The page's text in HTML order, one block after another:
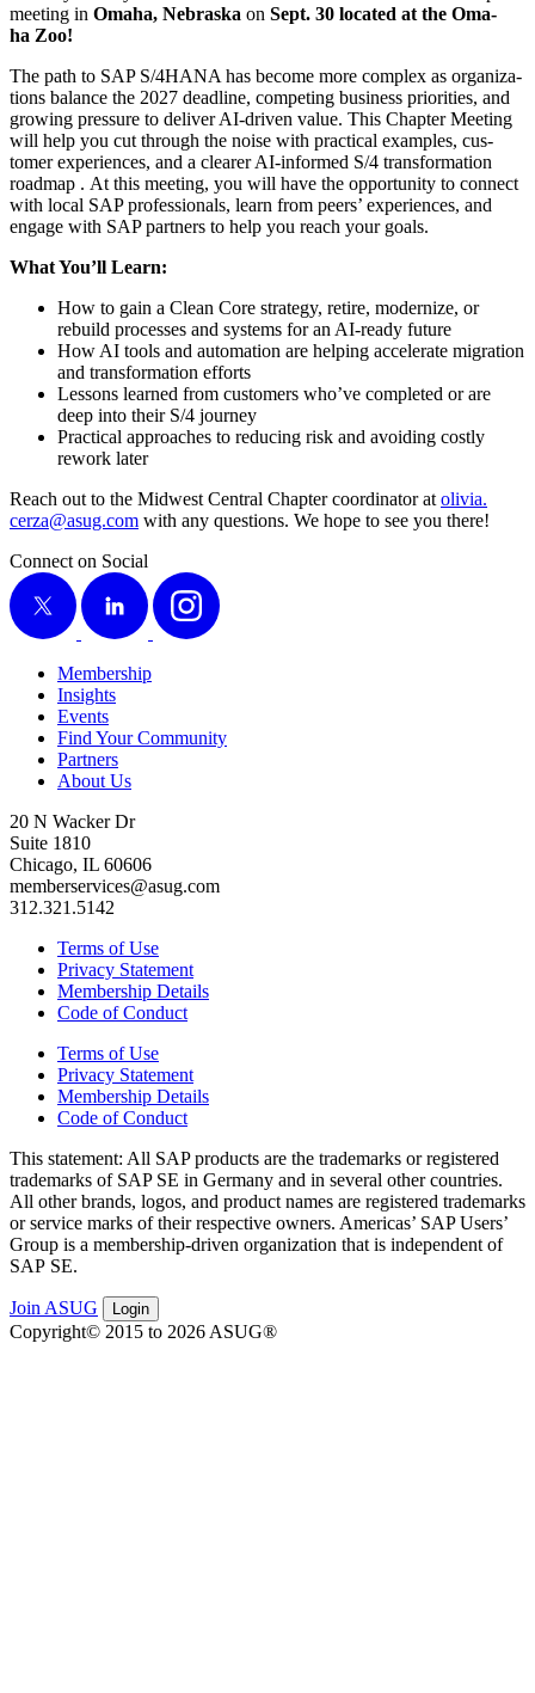
meet­ing in Oma­ha, Nebras­ka on Sept. 30 locat­ed at the Oma­
ha Zoo!
The path to SAP S/4HANA has become more com­plex as orga­ni­za­
tions bal­ance the 2027 dead­line, com­pet­ing busi­ness pri­or­i­ties, and
grow­ing pres­sure to deliv­er AI-dri­ven val­ue. This Chap­ter Meet­ing
will help you cut through the noise with prac­ti­cal exam­ples, cus­
tomer expe­ri­ences, and a clear­er AI-informed S/4 trans­for­ma­tion
roadmap . At this meet­ing, you will have the oppor­tu­ni­ty to con­nect
with local SAP pro­fes­sion­als, learn from peers’ expe­ri­ences, and
engage with SAP part­ners to help you reach your goals.
What You’ll Learn:
How to gain a Clean Core strat­e­gy, retire, mod­ern­ize, or
rebuild process­es and sys­tems for an AI-ready future
How AI tools and automa­tion are help­ing accel­er­ate migra­tion
and trans­for­ma­tion efforts
Lessons learned from cus­tomers who’ve com­plet­ed or are
deep into their S/4 jour­ney
Prac­ti­cal approach­es to reduc­ing risk and avoid­ing cost­ly
rework later
Reach out to the Mid­west Cen­tral Chap­ter coor­di­na­tor atolivia.​
cerza@​asug.​com with any ques­tions. We hope to see you there!
Connect on Social
X
LinkedIn Instagram
Membership
Insights
Events
Find Your Community
Partners
About Us
20 N Wacker Dr
Suite 1810
Chicago, IL 60606
memberservices@asug.com
312.321.5142
Terms of Use
Privacy Statement
Membership Details
Code of Conduct
Terms of Use
Privacy Statement
Membership Details
Code of Conduct
This state­ment: All SAP prod­ucts are the trade­marks or reg­is­tered
trade­marks of SAP SE in Ger­many and in sev­er­al oth­er coun­tries.
All oth­er brands, logos, and prod­uct names are reg­is­tered trade­marks
or ser­vice marks of their respec­tive own­ers. Amer­i­c­as’ SAP Users’
Group is a mem­ber­ship-dri­ven orga­ni­za­tion that is inde­pen­dent of
SAP SE.
Join ASUG Login
Copyright© 2015 to 2026 ASUG®